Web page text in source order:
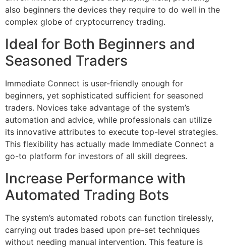
also beginners the devices they require to do well in the
complex globe of cryptocurrency trading.
Ideal for Both Beginners and
Seasoned Traders
Immediate Connect is user-friendly enough for
beginners, yet sophisticated sufficient for seasoned
traders. Novices take advantage of the system’s
automation and advice, while professionals can utilize
its innovative attributes to execute top-level strategies.
This flexibility has actually made Immediate Connect a
go-to platform for investors of all skill degrees.
Increase Performance with
Automated Trading Bots
The system’s automated robots can function tirelessly,
carrying out trades based upon pre-set techniques
without needing manual intervention. This feature is